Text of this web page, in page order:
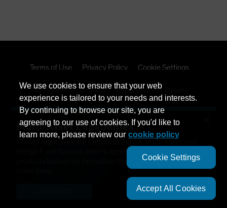
Terms of Use Privacy Policy Cookie Settings
Management Company Important Disclosures
Modern Slavery Statement
This is a marketing communication. This information is
We use cookies to ensure that your web
experience is tailored to your needs and interests.
By continuing to browse our site, you are
agreeing to our use of cookies. If you'd like to
learn more, please review our cookie policy
Cookie Settings
Accept All Cookies
Multi-Asset Capabilities
Hedge Fund Solution team’s approach. We have developed
products backed by innovation that help solve needs